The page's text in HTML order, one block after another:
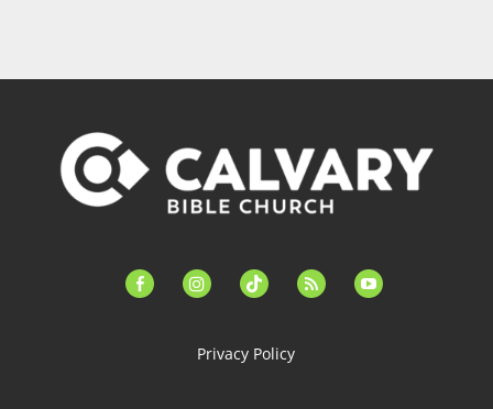
facebook-instagramtiktok feed youtube
Privacy Policy